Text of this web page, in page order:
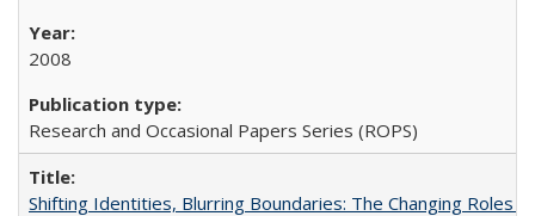
2008
Research and Occasional Papers Series (ROPS)
Shifting Identities, Blurring Boundaries: The Changing Roles